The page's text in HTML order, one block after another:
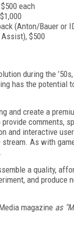
each
(Anton/Bauer or
$500
during the
has the potential
and create a
comments,
and interactive
As with
a quality,
and produce
magazine as